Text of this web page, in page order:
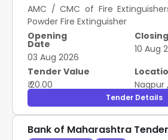
AMC / CMC of Fire
Powder Fire Extinguisher
Opening
Date
03 Aug 2026
10 Aug
Tender Value
₹ 20.00
Nagpur ,
Tender Details
Bank of Maharashtra Tender